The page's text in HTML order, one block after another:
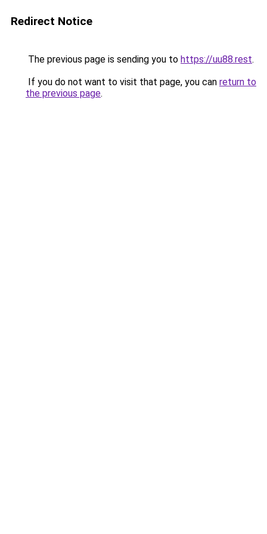
Redirect Notice
The previous page is sending you to https://uu88.rest.
If you do not want to visit that page, you can return to
the previous page.